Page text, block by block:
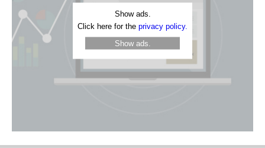
Show ads.
Click here for the privacy policy.
Show ads.